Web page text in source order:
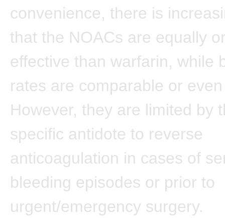
convenience, there is
that the NOACs are equally
effective than warfarin, while
rates are comparable or
However, they are limited by
specific antidote to reverse
anticoagulation in cases of
bleeding episodes or prior to
urgent/emergency surgery.